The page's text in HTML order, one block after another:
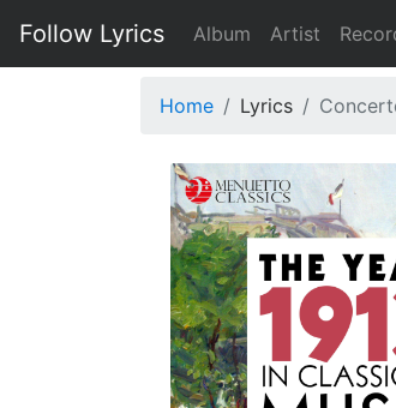
Follow Lyrics Album Artist
Home Lyrics